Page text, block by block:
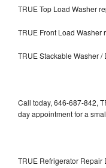
TRUE Top Load Washer
TRUE Front Load Washer
TRUE Stackable Washer /
Call today, 646-687-842,
day appointment for a
TRUE Refrigerator Repair